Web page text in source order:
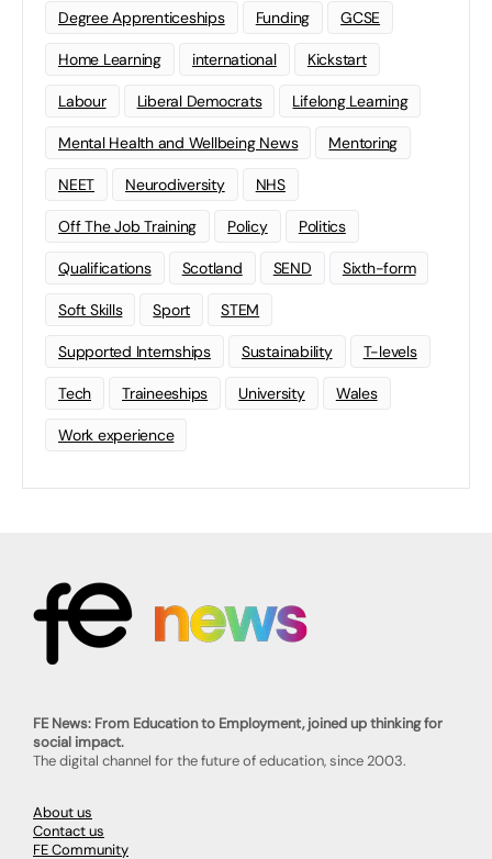
Degree Apprenticeships Funding GCSE
Home Learning international Kickstart
Labour Liberal Democrats Lifelong Learning
Mental Health and Wellbeing News Mentoring
NEET Neurodiversity NHS
Off The Job Training Policy Politics
Qualifications Scotland SEND Sixth-form
Soft Skills Sport STEM
Supported Internships Sustainability T-levels
Tech Traineeships University Wales
Work experience
FE News: From Education to Employment, joined up thinking for
social impact.
The digital channel for the future of education, since 2003.
About us
Contact us
FE Community